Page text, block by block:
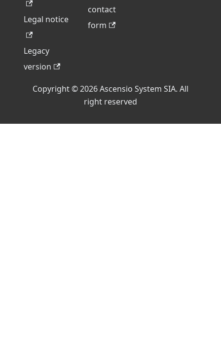
Legal notice
Legacy
version
contact
form
Copyright © 2026 Ascensio System SIA. All
right reserved